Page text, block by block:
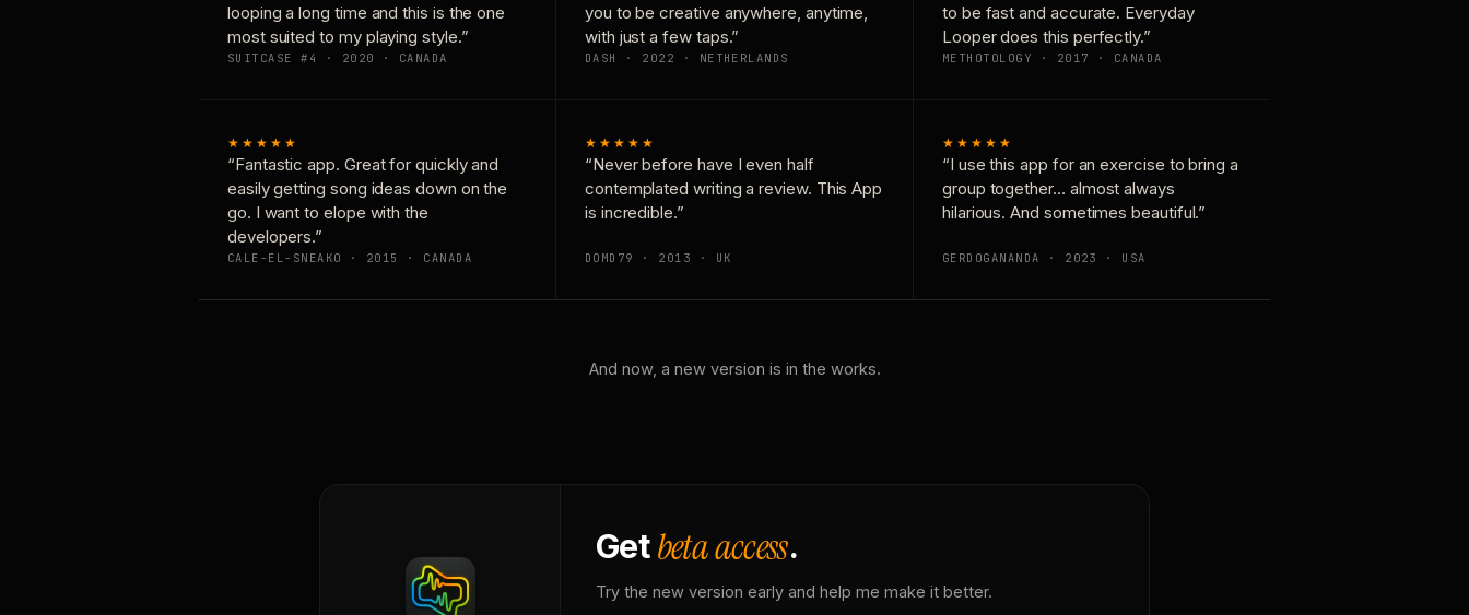
looping a long time and this is the one
most suited to my playing style.”
SUITCASE #4 · 2020 · CANADA
you to be creative anywhere, anytime,
with just a few taps.”
DASH · 2022 · NETHERLANDS
to be fast and accurate. Everyday
Looper does this perfectly.”
METHOTOLOGY · 2017 · CANADA
★★★★★
“Fantastic app. Great for quickly and
easily getting song ideas down on the
go. I want to elope with the
developers.”
CALE-EL-SNEAKO · 2015 · CANADA
★★★★★
“Never before have I even half
contemplated writing a review. This App
is incredible.”
DOMD79 · 2013 · UK
★★★★★
“I use this app for an exercise to bring a
group together… almost always
hilarious. And sometimes beautiful.”
GERDOGANANDA · 2023 · USA
And now, a new version is in the works.
Getbeta access.
Try the new version early and help me make it better.